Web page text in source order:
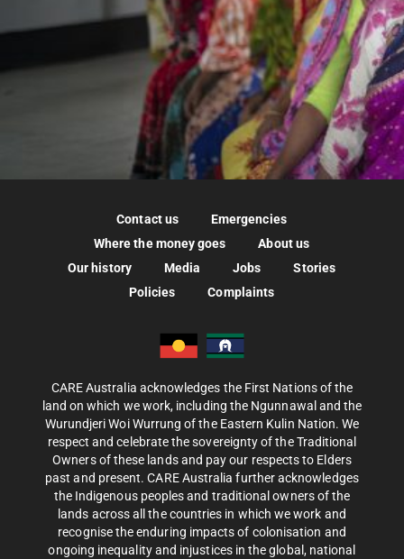
Contact us
Emergencies
Where the money goes
About us
Our history
Media Jobs
Stories
Policies
Complaints
CARE Australia acknowledges the First Nations of the
land on which we work, including the Ngunnawal and the
Wurundjeri Woi Wurrung of the Eastern Kulin Nation. We
respect and celebrate the sovereignty of the Traditional
Owners of these lands and pay our respects to Elders
past and present. CARE Australia further acknowledges
the Indigenous peoples and traditional owners of the
lands across all the countries in which we work and
recognise the enduring impacts of colonisation and
ongoing inequality and injustices in the global, national